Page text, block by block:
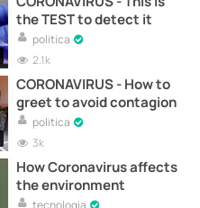
the TEST to detect it
politica
2.1k
CORONAVIRUS - How to
greet to avoid contagion
politica
3k
How Coronavirus affects
the environment
tecnologia